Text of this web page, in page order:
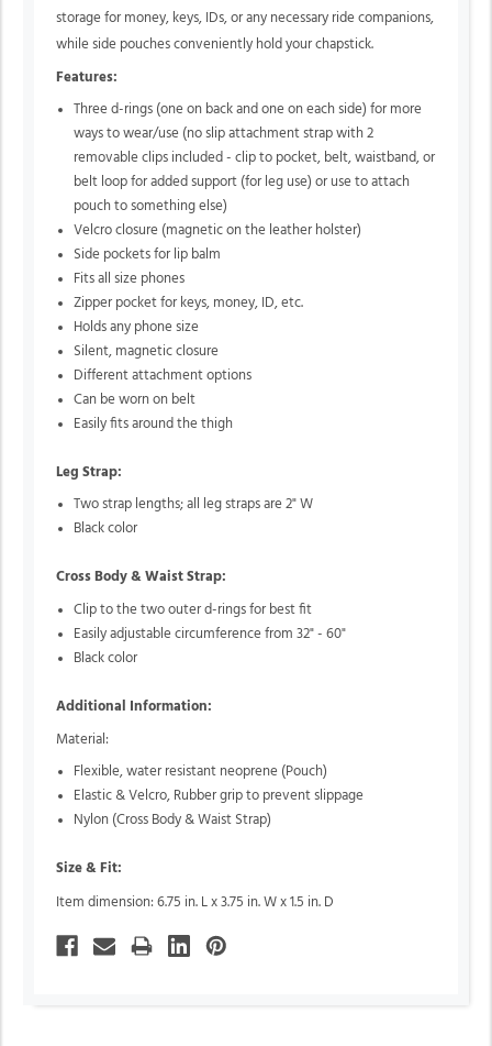
storage for money, keys, IDs, or any necessary ride companions,
while side pouches conveniently hold your chapstick.
Features:
Three d-rings (one on back and one on each side) for more
ways to wear/use (no slip attachment strap with 2
removable clips included - clip to pocket, belt, waistband, or
belt loop for added support (for leg use) or use to attach
pouch to something else)
Velcro closure (magnetic on the leather holster)
Side pockets for lip balm
Fits all size phones
Zipper pocket for keys, money, ID, etc.
Holds any phone size
Silent, magnetic closure
Different attachment options
Can be worn on belt
Easily fits around the thigh
Leg Strap:
Two strap lengths; all leg straps are 2" W
Black color
Cross Body & Waist Strap:
Clip to the two outer d-rings for best fit
Easily adjustable circumference from 32" - 60"
Black color
Additional Information:
Material:
Flexible, water resistant neoprene (Pouch)
Elastic & Velcro, Rubber grip to prevent slippage
Nylon (Cross Body & Waist Strap)
Size & Fit:
Item dimension: 6.75 in. L x 3.75 in. W x 1.5 in. D